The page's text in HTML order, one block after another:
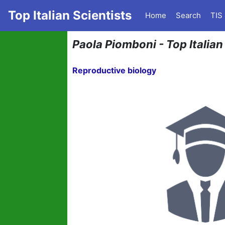
Top Italian Scientists Home Search TIS
Paola Piomboni - Top
Reproductive biology